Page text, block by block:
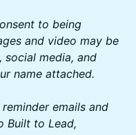
to being
and video may be
social media, and
name attached.
emails and
Built to Lead,